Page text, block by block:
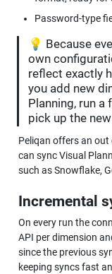
Password-type
💡 Because
own
reflect exactly
you add new
Planning, run
pick up the
Peliqan offers an
can sync Visual
such as Snowflake,
Incremental
On every run the
API per dimension
since the previous
keeping syncs fast